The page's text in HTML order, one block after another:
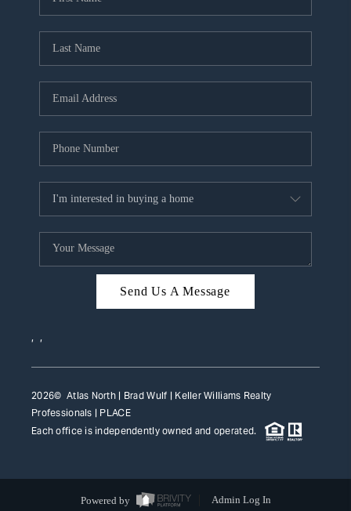
Send Us A Message
, ,
2026© Atlas North | Brad Wulf | Keller Williams Realty
Professionals | PLACE
Each office is independently owned and operated.
Powered by Admin Log In